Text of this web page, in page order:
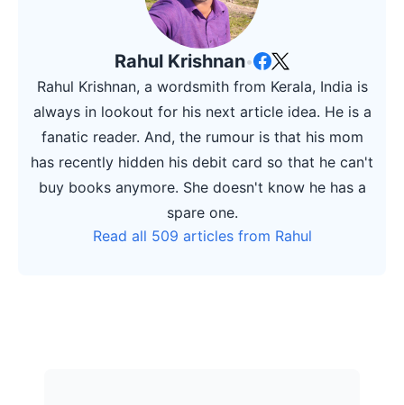
Rahul Krishnan•
Rahul Krishnan, a wordsmith from Kerala, India is
always in lookout for his next article idea. He is a
fanatic reader. And, the rumour is that his mom
has recently hidden his debit card so that he can't
buy books anymore. She doesn't know he has a
spare one.
Read all 509 articles from Rahul